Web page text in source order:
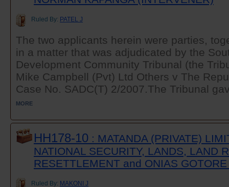
Ruled By: PATEL J
The two applicants herein were parties,
in a matter that was adjudicated by the
Development Community Tribunal (the
Mike Campbell (Pvt) Ltd Others v The
Case No. SADC(T) 2/2007.The Tribunal
MORE
HH178-10 : MATANDA (PRIVATE)
NATIONAL SECURITY, LANDS, LAND
RESETTLEMENT and ONIAS
Ruled By: MAKONI J